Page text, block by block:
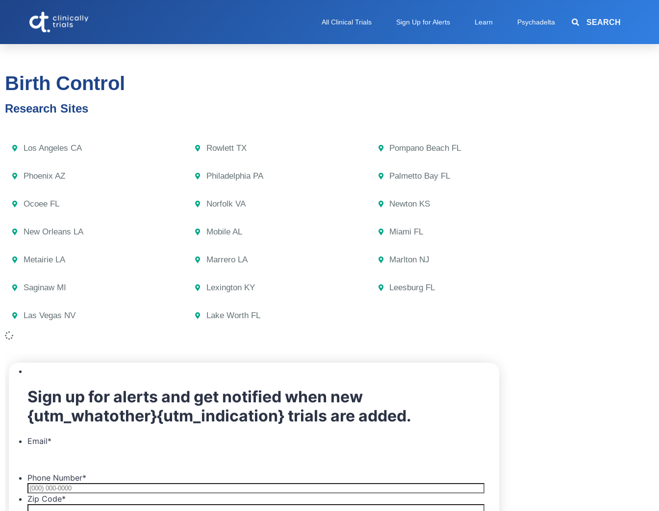
All Clinical Trials Sign Up for Alerts Learn Psychadelta SEARCH
Birth Control
Research Sites
Los Angeles CA Rowlett TX Pompano Beach FL
Phoenix AZ Philadelphia PA Palmetto Bay FL
Ocoee FL Norfolk VA Newton KS
New Orleans LA Mobile AL Miami FL
Metairie LA Marrero LA Marlton NJ
Saginaw MI Lexington KY Leesburg FL
Las Vegas NV Lake Worth FL